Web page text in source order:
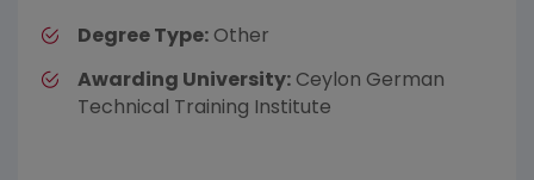
Degree Type: Other
Awarding University: Ceylon German
Technical Training Institute